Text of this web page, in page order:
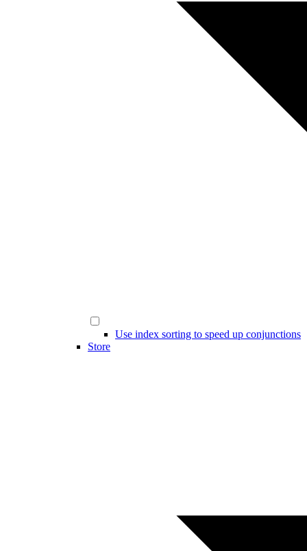
Use index sorting to speed up conjunctions
Store